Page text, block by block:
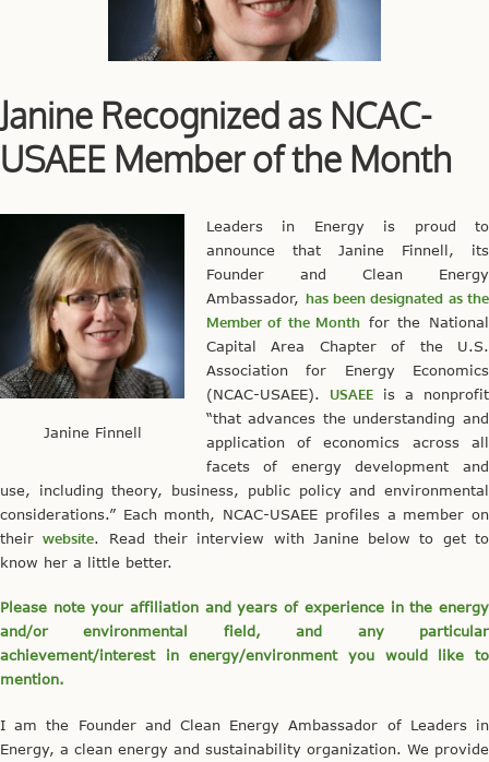
Janine Recognized as NCAC-
USAEE Member of the Month
Janine Finnell
Leaders in Energy is proud to
announce that Janine Finnell, its
Founder and Clean Energy
Ambassador, has been designated as the
Member of the Month for the National
Capital Area Chapter of the U.S.
Association for Energy Economics
(NCAC-USAEE). USAEEis a nonprofit
“that advances the understanding and
application of economics across all
facets of energy development and
use, including theory, business, public policy and environmental
considerations.” Each month, NCAC-USAEE profiles a member on
theirwebsite. Read their interview with Janine below to get to
know her a little better.
Please note your affiliation and years of experience in the energy
and/or environmental field, and any particular
achievement/interest in energy/environment you would like to
mention.
I am the Founder and Clean Energy Ambassador of Leaders in
Energy, a clean energy and sustainability organization. We provide